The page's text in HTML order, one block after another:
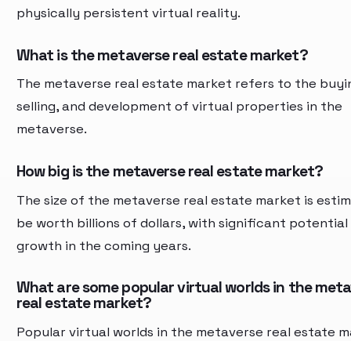
physically persistent virtual reality.
What is the metaverse real estate market?
The metaverse real estate market refers to the
selling, and development of virtual properties in the
metaverse.
How big is the metaverse real estate market?
The size of the metaverse real estate market is
be worth billions of dollars, with significant
growth in the coming years.
What are some popular virtual worlds in the
real estate market?
Popular virtual worlds in the metaverse real estate